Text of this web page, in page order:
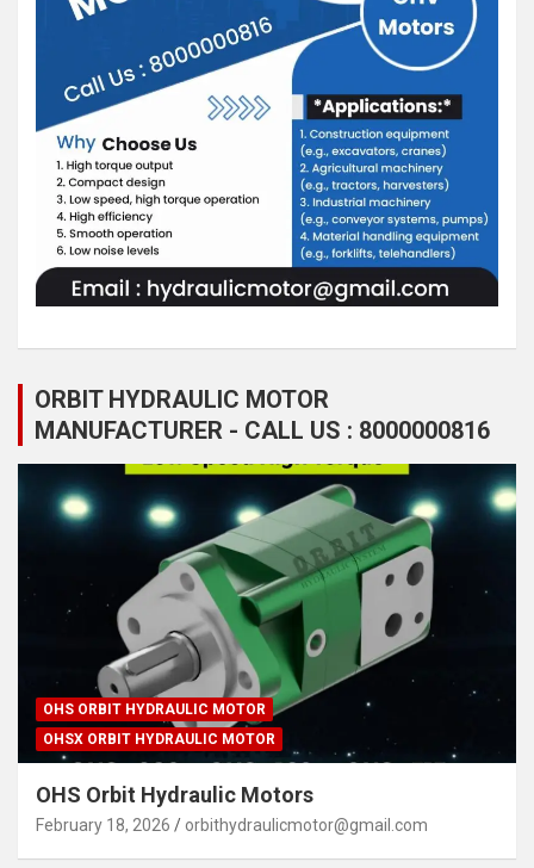
ORBIT HYDRAULIC MOTOR
MANUFACTURER - CALL US : 8000000816
OHS ORBIT HYDRAULIC MOTOR
OHSX ORBIT HYDRAULIC MOTOR
OHS Orbit Hydraulic Motors
February 18, 2026 orbithydraulicmotor@gmail.com